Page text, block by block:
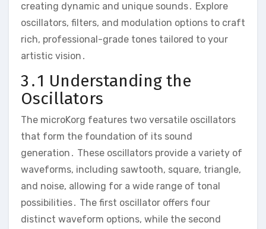
creating dynamic and unique sounds․ Explore
oscillators‚ filters‚ and modulation options to craft
rich‚ professional-grade tones tailored to your
artistic vision․
3․1 Understanding the
Oscillators
The microKorg features two versatile oscillators
that form the foundation of its sound
generation․ These oscillators provide a variety of
waveforms‚ including sawtooth‚ square‚ triangle‚
and noise‚ allowing for a wide range of tonal
possibilities․ The first oscillator offers four
distinct waveform options‚ while the second